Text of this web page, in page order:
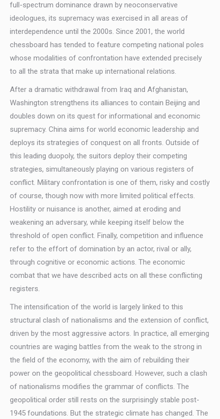
full-spectrum dominance drawn by neoconservative
ideologues, its supremacy was exercised in all areas of
interdependence until the 2000s. Since 2001, the world
chessboard has tended to feature competing national poles
whose modalities of confrontation have extended precisely
to all the strata that make up international relations.
After a dramatic withdrawal from Iraq and Afghanistan,
Washington strengthens its alliances to contain Beijing and
doubles down on its quest for informational and economic
supremacy. China aims for world economic leadership and
deploys its strategies of conquest on all fronts. Outside of
this leading duopoly, the suitors deploy their competing
strategies, simultaneously playing on various registers of
conflict. Military confrontation is one of them, risky and costly
of course, though now with more limited political effects.
Hostility or nuisance is another, aimed at eroding and
weakening an adversary, while keeping itself below the
threshold of open conflict. Finally, competition and influence
refer to the effort of domination by an actor, rival or ally,
through cognitive or economic actions. The economic
combat that we have described acts on all these conflicting
registers.
The intensification of the world is largely linked to this
structural clash of nationalisms and the extension of conflict,
driven by the most aggressive actors. In practice, all emerging
countries are waging battles from the weak to the strong in
the field of the economy, with the aim of rebuilding their
power on the geopolitical chessboard. However, such a clash
of nationalisms modifies the grammar of conflicts. The
geopolitical order still rests on the surprisingly stable post-
1945 foundations. But the strategic climate has changed. The